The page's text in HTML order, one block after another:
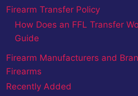
Firearm Transfer Policy
How Does an FFL Transfer
Guide
Firearm Manufacturers and
Firearms
Recently Added